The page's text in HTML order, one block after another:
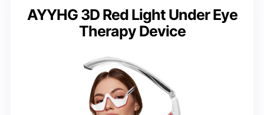
AYYHG 3D Red Light Under Eye
Therapy Device